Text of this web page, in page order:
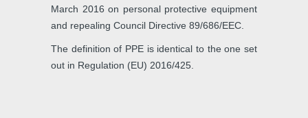
March 2016 on personal protective equipment
and repealing Council Directive 89/686/EEC.
The definition of PPE is identical to the one set
out in Regulation (EU) 2016/425.